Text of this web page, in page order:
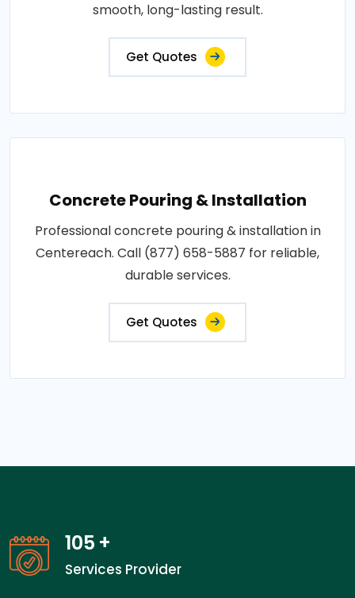
smooth, long-lasting result.
Get Quotes
Concrete Pouring & Installation
Professional concrete pouring & installation in
Centereach. Call (877) 658-5887 for reliable,
durable services.
Get Quotes
105 +
Services Provider